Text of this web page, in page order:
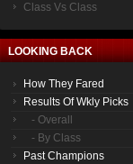
Class Vs Class
LOOKING BACK
How They Fared
Results Of Wkly Picks
- Overall
- By Class
Past Champions